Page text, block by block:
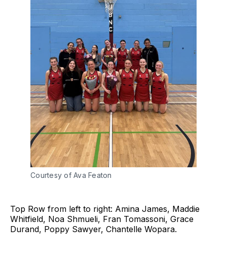
Courtesy of Ava Featon
Top Row from left to right: Amina James, Maddie
Whitfield, Noa Shmueli, Fran Tomassoni, Grace
Durand, Poppy Sawyer, Chantelle Wopara.